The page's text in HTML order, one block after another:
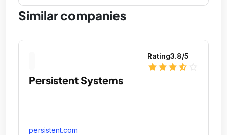
Similar companies
Rating3.8/5
star star star star_half
Persistent Systems
persistent.com